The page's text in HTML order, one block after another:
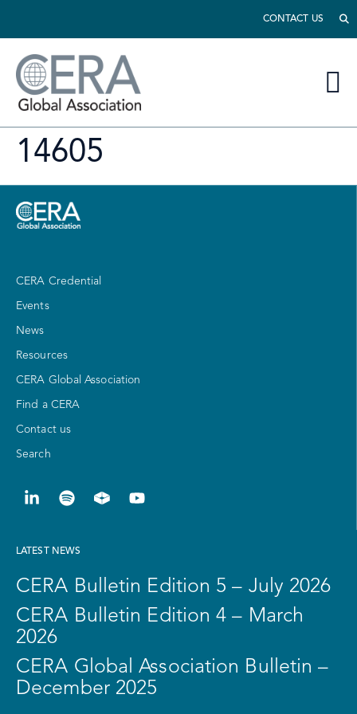
CONTACT US
14605
CERA Credential
Events
News
Resources
CERA Global Association
Find a CERA
Contact us
Search
LATEST NEWS
CERA Bulletin Edition 5 – July 2026
CERA Bulletin Edition 4 – March
2026
CERA Global Association Bulletin –
December 2025